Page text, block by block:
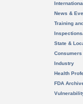
News &
Training
State &
Consumers
Industry
Health
FDA